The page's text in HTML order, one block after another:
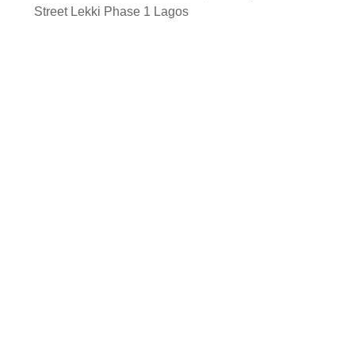
Street Lekki Phase 1 Lagos